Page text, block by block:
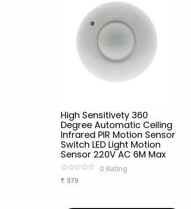
High Sensitivety 360
Degree Automatic Ceiling
Infrared PIR Motion Sensor
Switch LED Light Motion
Sensor 220V AC 6M Max
0 Rating
₹ 379